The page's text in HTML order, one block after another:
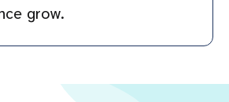
grow.